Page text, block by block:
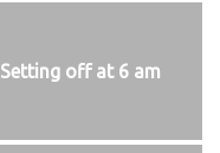
Setting off at 6 am